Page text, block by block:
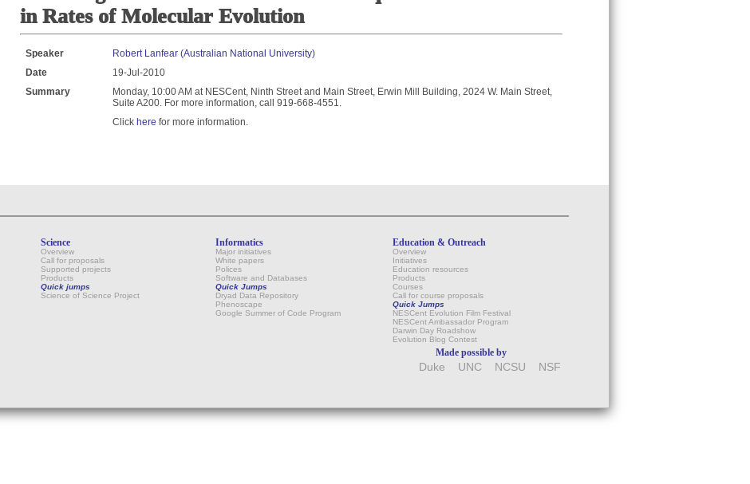
in Rates of Molecular Evolution
Speaker
Robert Lanfear (Australian National University)
Date
19-Jul-2010
Summary
Monday, 10:00 AM at NESCent, Ninth Street and Main Street, Erwin Mill Building, 2024 W. Main Street,
Suite A200. For more information, call 919-668-4551.
Click here for more information.
Science
Overview
Call for proposals
Supported projects
Products
Quick jumps
Science of Science Project
Informatics
Major initiatives
White papers
Polices
Software and Databases
Quick Jumps
Dryad Data Repository
Phenoscape
Google Summer of Code Program
Education & Outreach
Overview
Initiatives
Education resources
Products
Courses
Call for course proposals
Quick Jumps
NESCent Evolution Film Festival
NESCent Ambassador Program
Darwin Day Roadshow
Evolution Blog Contest
Made possible by
Duke UNC NCSU NSF